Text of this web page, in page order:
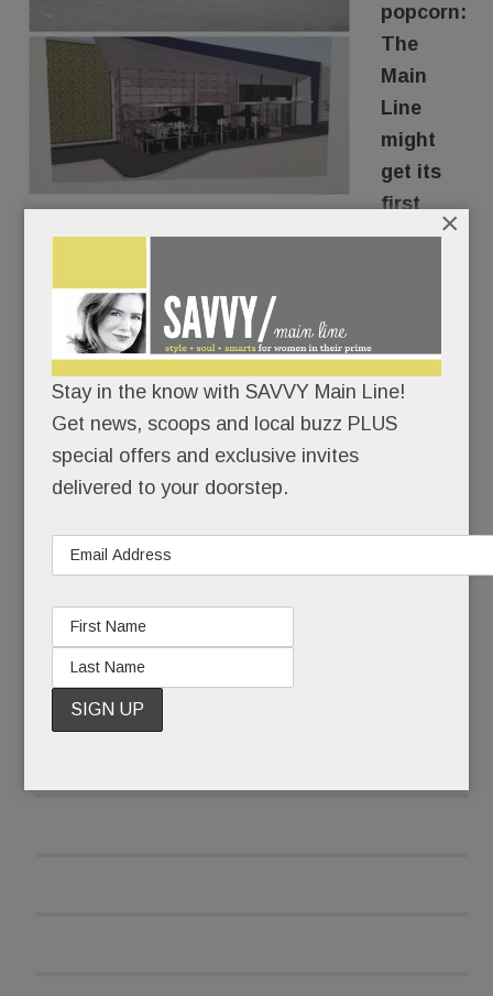
popcorn:
The
Main
Line
might
get its
first
luxury
The owner of the Swedesford Plaza Shopping
Center in Tredyffrin is in serious talks with an
upscale theater company to turn the dowdy old
Pathmark into a state-of-the-art cinema
experience.
READ MORE
Stay in the know with SAVVY Main Line!
Get news, scoops and local buzz PLUS
special offers and exclusive invites
delivered to your doorstep.
×